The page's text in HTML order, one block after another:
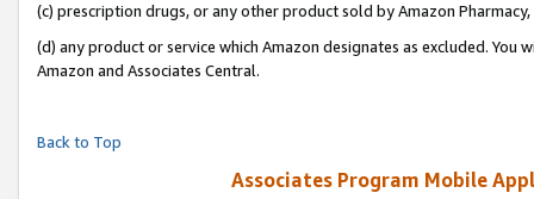
(c) prescription drugs, or any other product sold by Amazon Pharmacy,
(d) any product or service which Amazon designates as excluded.
Amazon and Associates Central.
Back to Top
Associates Program Mobile